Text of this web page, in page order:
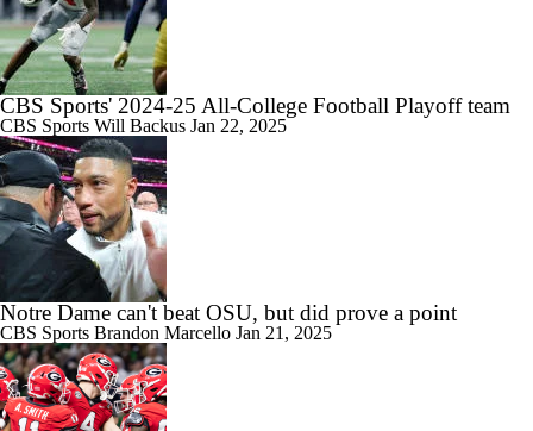
CBS Sports' 2024-25 All-College Football Playoff team
CBS Sports Will Backus Jan 22, 2025
Notre Dame can't beat OSU, but did prove a point
CBS Sports Brandon Marcello Jan 21, 2025